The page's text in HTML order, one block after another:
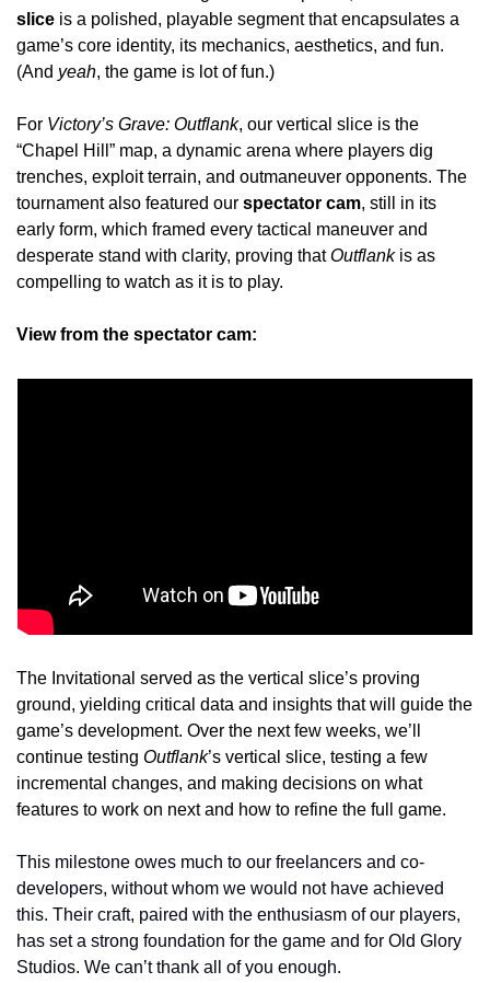
slice is a polished, playable segment that encapsulates a
game’s core identity, its mechanics, aesthetics, and fun.
(And yeah, the game is lot of fun.)
For Victory’s Grave: Outflank, our vertical slice is the
“Chapel Hill” map, a dynamic arena where players dig
trenches, exploit terrain, and outmaneuver opponents. The
tournament also featured our spectator cam, still in its
early form, which framed every tactical maneuver and
desperate stand with clarity, proving that Outflank is as
compelling to watch as it is to play.
View from the spectator cam:
The Invitational served as the vertical slice’s proving
ground, yielding critical data and insights that will guide the
game’s development. Over the next few weeks, we’ll
continue testing Outflank’s vertical slice, testing a few
incremental changes, and making decisions on what
features to work on next and how to refine the full game.
This milestone owes much to our freelancers and co-
developers, without whom we would not have achieved
this. Their craft, paired with the enthusiasm of our players,
has set a strong foundation for the game and for Old Glory
Studios. We can’t thank all of you enough.